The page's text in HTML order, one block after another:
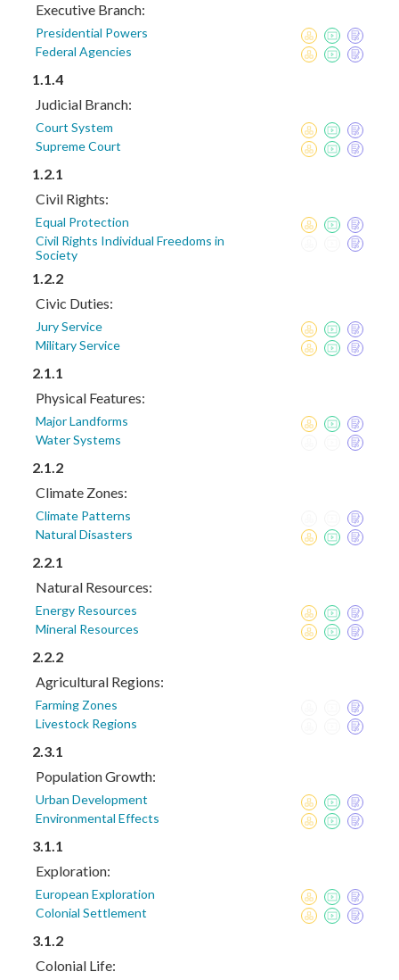
Executive Branch:
Presidential Powers
Federal Agencies
1.1.4
Judicial Branch:
Court System
Supreme Court
1.2.1
Civil Rights:
Equal Protection
Civil Rights Individual Freedoms in
Society
1.2.2
Civic Duties:
Jury Service
Military Service
2.1.1
Physical Features:
Major Landforms
Water Systems
2.1.2
Climate Zones:
Climate Patterns
Natural Disasters
2.2.1
Natural Resources:
Energy Resources
Mineral Resources
2.2.2
Agricultural Regions:
Farming Zones
Livestock Regions
2.3.1
Population Growth:
Urban Development
Environmental Effects
3.1.1
Exploration:
European Exploration
Colonial Settlement
3.1.2
Colonial Life: